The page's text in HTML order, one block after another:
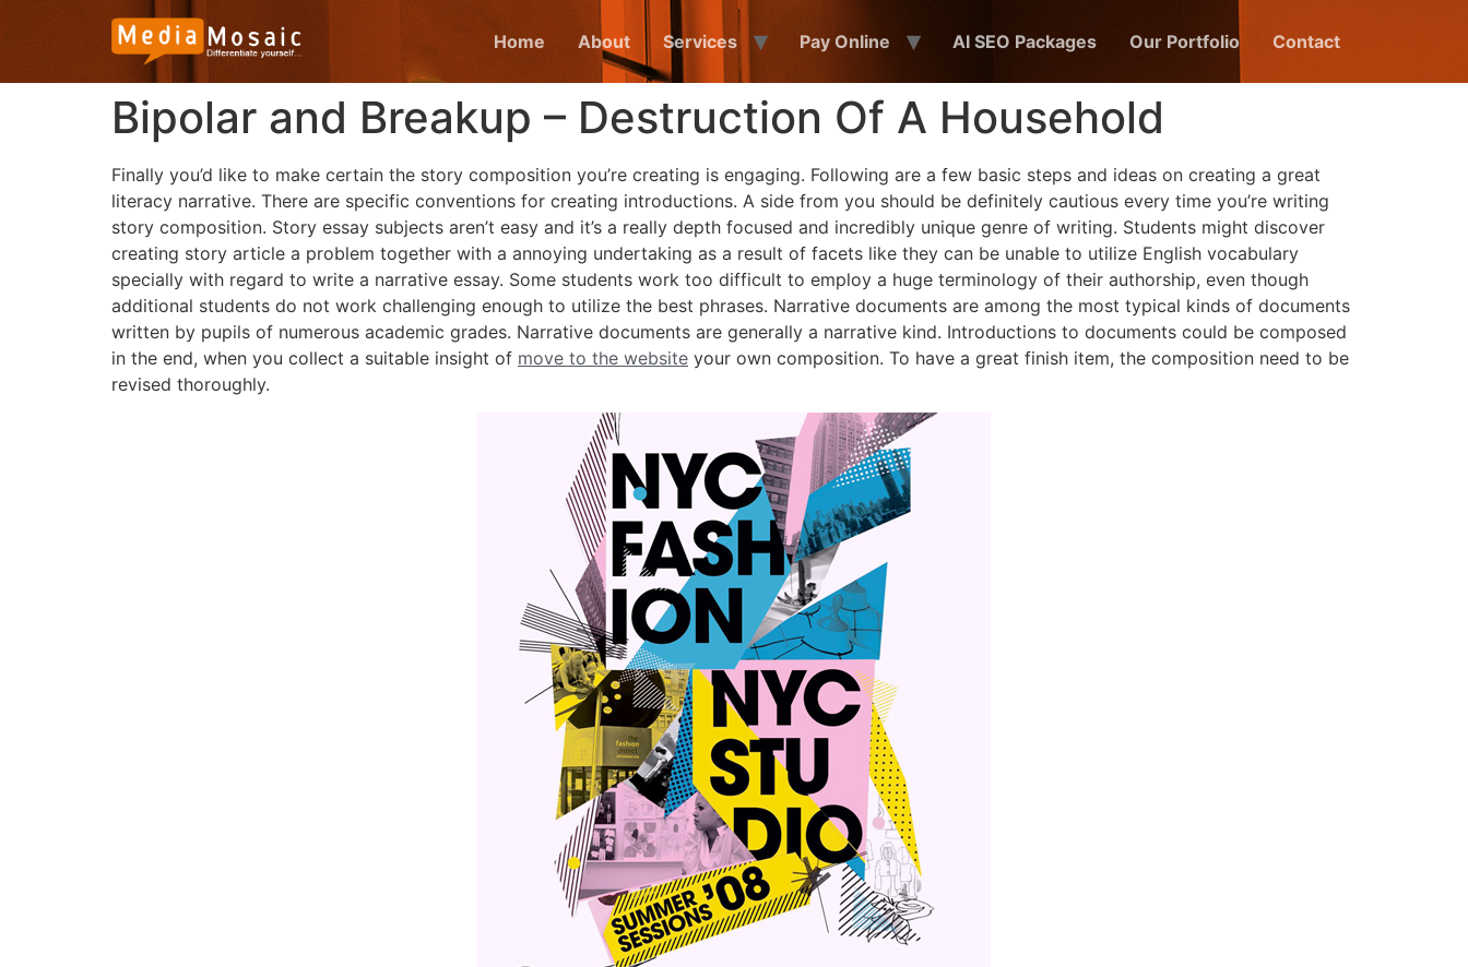
Home About Services Pay Online AI SEO Packages Our Portfolio Contact
Bipolar and Breakup – Destruction Of A Household
Finally you’d like to make certain the story composition you’re creating is engaging. Following are a few basic steps and ideas on creating a great
literacy narrative. There are specific conventions for creating introductions. A side from you should be definitely cautious every time you’re writing
story composition. Story essay subjects aren’t easy and it’s a really depth focused and incredibly unique genre of writing. Students might discover
creating story article a problem together with a annoying undertaking as a result of facets like they can be unable to utilize English vocabulary
specially with regard to write a narrative essay. Some students work too difficult to employ a huge terminology of their authorship, even though
additional students do not work challenging enough to utilize the best phrases. Narrative documents are among the most typical kinds of documents
written by pupils of numerous academic grades. Narrative documents are generally a narrative kind. Introductions to documents could be composed
in the end, when you collect a suitable insight of move to the website your own composition. To have a great finish item, the composition need to be
revised thoroughly.